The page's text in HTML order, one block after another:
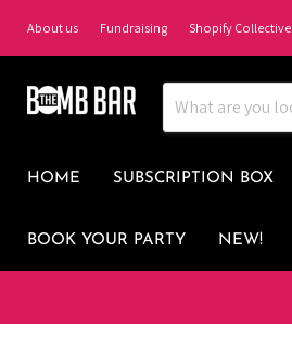
About us Fundraising Shopify Collective
HOME SUBSCRIPTION BOX
BOOK YOUR PARTY NEW!